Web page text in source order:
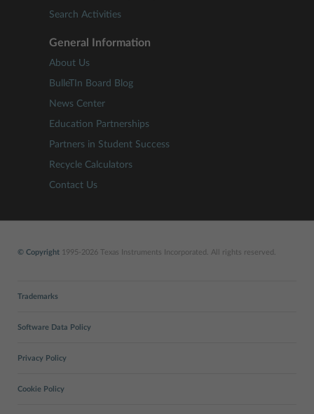
Search Activities
General Information
About Us
BulleTIn Board Blog
News Center
Education Partnerships
Partners in Student Success
Recycle Calculators
Contact Us
© Copyright 1995-2026 Texas Instruments Incorporated. All rights reserved.
Trademarks
Software Data Policy
Privacy Policy
Cookie Policy